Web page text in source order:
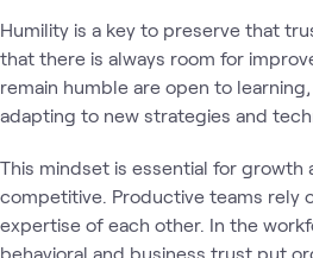
Humility is a key to preserve that
that there is always room for
remain humble are open to
adapting to new strategies and
This mindset is essential for growth
competitive. Productive teams rely
expertise of each other. In the
behavioral and business trust put